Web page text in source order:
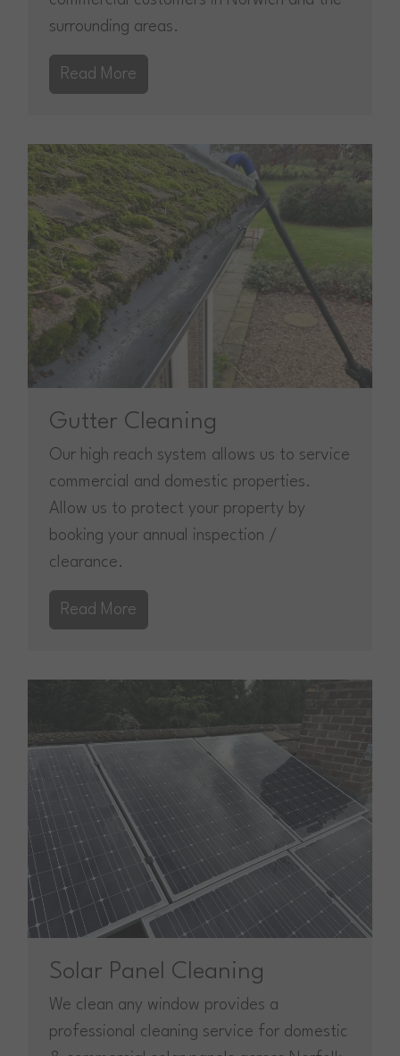
surrounding areas.
Read More
Gutter Cleaning
Our high reach system allows us to service
commercial and domestic properties.
Allow us to protect your property by
booking your annual inspection /
clearance.
Read More
Solar Panel Cleaning
We clean any window provides a
professional cleaning service for domestic